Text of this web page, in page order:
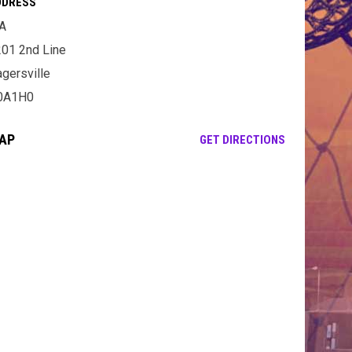
2nd Line
GET DIRECTIONSOPENS IN